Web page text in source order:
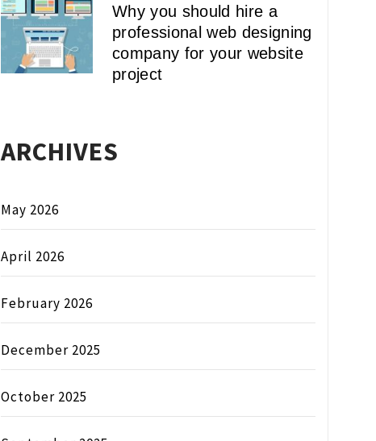
Why you should hire a
professional web designing
company for your website
project
ARCHIVES
May 2026
April 2026
February 2026
December 2025
October 2025